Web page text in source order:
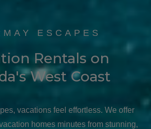
ESCAPES
Rentals on
West Coast
vacations feel effortless. We offer
homes minutes from stunning,